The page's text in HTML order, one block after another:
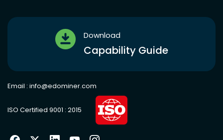
Download
Capability Guide
Email : info@edominer.com
ISO Certified 9001 : 2015